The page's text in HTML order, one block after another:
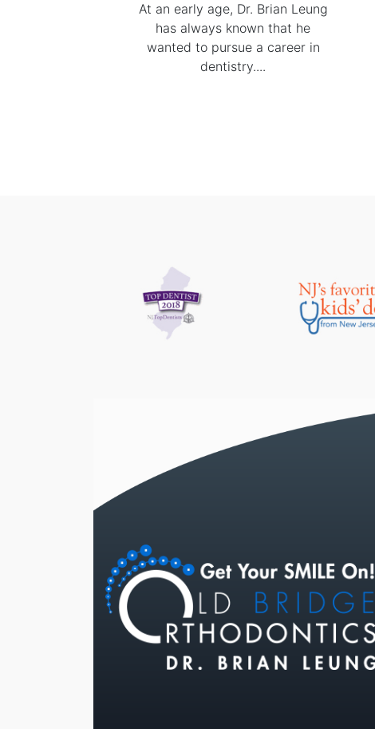
At an early age, Dr. Brian Leung
has always known that he
wanted to pursue a career in
dentistry....